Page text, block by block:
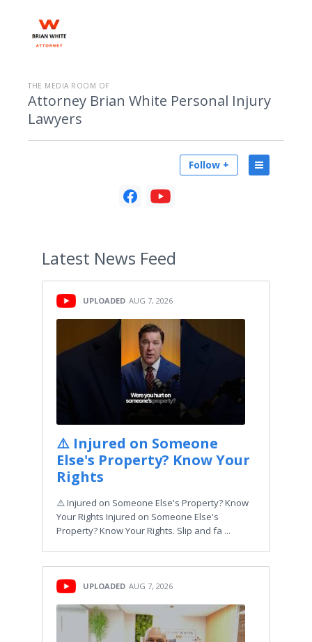
THE MEDIA ROOM OF
Attorney Brian White Personal Injury
Lawyers
Follow +
Latest News Feed
UPLOADED AUG 7, 2026
⚠️ Injured on Someone
Else's Property? Know Your
Rights
⚠️ Injured on Someone Else's Property? Know
Your Rights Injured on Someone Else's
Property? Know Your Rights. Slip and fa ...
UPLOADED AUG 7, 2026